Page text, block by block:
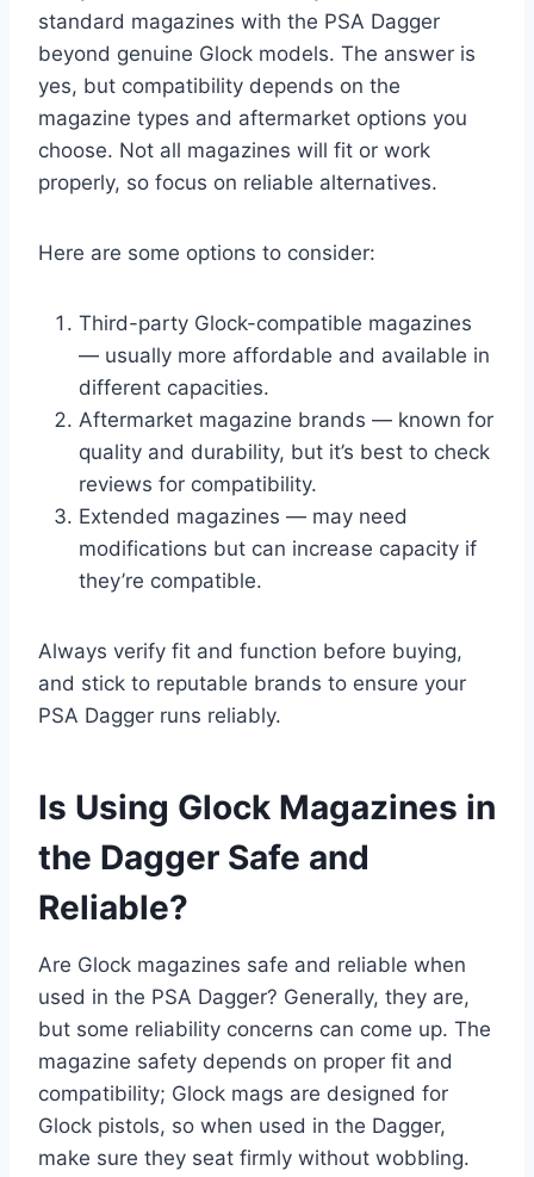
standard magazines with the PSA Dagger
beyond genuine Glock models. The answer is
yes, but compatibility depends on the
magazine types and aftermarket options you
choose. Not all magazines will fit or work
properly, so focus on reliable alternatives.
Here are some options to consider:
Third-party Glock-compatible magazines
— usually more affordable and available in
different capacities.
Aftermarket magazine brands — known for
quality and durability, but it’s best to check
reviews for compatibility.
Extended magazines — may need
modifications but can increase capacity if
they’re compatible.
Always verify fit and function before buying,
and stick to reputable brands to ensure your
PSA Dagger runs reliably.
Is Using Glock Magazines in
the Dagger Safe and
Reliable?
Are Glock magazines safe and reliable when
used in the PSA Dagger? Generally, they are,
but some reliability concerns can come up. The
magazine safety depends on proper fit and
compatibility; Glock mags are designed for
Glock pistols, so when used in the Dagger,
make sure they seat firmly without wobbling.